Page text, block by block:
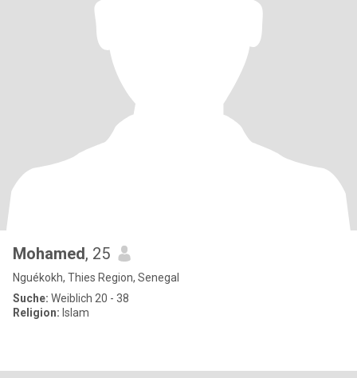
Mohamed, 25
Nguékokh, Thies Region, Senegal
Suche: Weiblich 20 - 38
Religion: Islam